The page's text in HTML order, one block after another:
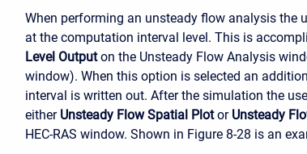
When performing an unsteady flow analysis
at the computation interval level. This is
Level Outputon the Unsteady Flow Analysis
window). When this option is selected an
interval is written out. After the simulation the
either Unsteady Flow Spatial Plotor Unsteady
HEC-RAS window. Shown in Figure 8-28 is an